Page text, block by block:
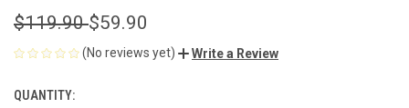
$119.90$59.90
(No reviews yet) Write a Review
CURRENT
QUANTITY: